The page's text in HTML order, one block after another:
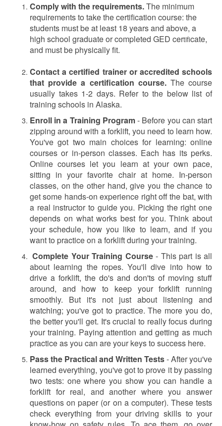
Comply with the requirements.The minimum
requirements to take the certification course: the
students must be at least 18 years and above, a
high school graduate or completed GED certificate,
and must be physically fit.
Contact a certified trainer or accredited schools
that provide a certification course.The course
usually takes 1-2 days. Refer to the below list of
training schools in Alaska.
Enroll in a Training Program- Before you can start
zipping around with a forklift, you need to learn how.
You've got two main choices for learning: online
courses or in-person classes. Each has its perks.
Online courses let you learn at your own pace,
sitting in your favorite chair at home. In-person
classes, on the other hand, give you the chance to
get some hands-on experience right off the bat, with
a real instructor to guide you. Picking the right one
depends on what works best for you. Think about
your schedule, how you like to learn, and if you
want to practice on a forklift during your training.
Complete Your Training Course- This part is all
about learning the ropes. You'll dive into how to
drive a forklift, the do's and don'ts of moving stuff
around, and how to keep your forklift running
smoothly. But it's not just about listening and
watching; you've got to practice. The more you do,
the better you'll get. It's crucial to really focus during
your training. Paying attention and getting as much
practice as you can are your keys to success here.
Pass the Practical and Written Tests-After you've
learned everything, you've got to prove it by passing
two tests: one where you show you can handle a
forklift for real, and another where you answer
questions on paper (or on a computer). These tests
check everything from your driving skills to your